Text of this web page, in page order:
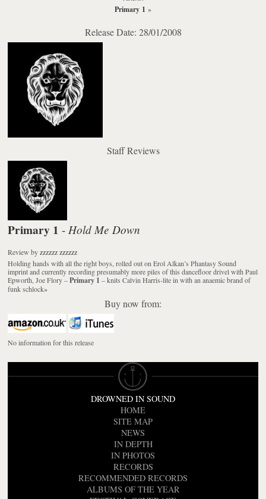
Primary 1 »
Release Date: 28/01/2008
Staff Reviews
Primary 1 - Hold Me Down
Review byzzzzzz zzzzzz
Holding hands with all the right boys, rolled out on Erol Alkan’s Phantasy Sound
imprint and currently recording presumably more piles of this dancefloor drivel with Paul
Epworth, Joe Flory –Primary 1 – knits Calvin Harris-lite in with an anaemic brand of
funk schlock»
Buy now from:
No information for this release
DROWNED IN SOUND
HOME
SITE MAP
NEWS
IN DEPTH
IN PHOTOS
RECORDS
RECOMMENDED RECORDS
ALBUMS OF THE YEAR